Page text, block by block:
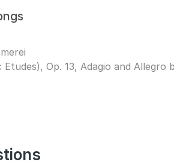
Op. 13, Adagio and